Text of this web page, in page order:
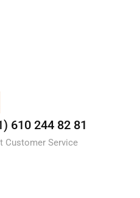
610 244 82 81
Customer Service